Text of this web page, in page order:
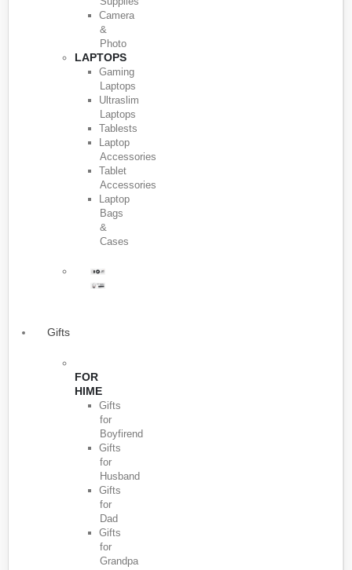
Camera
&
Photo
LAPTOPS
Gaming
Laptops
Ultraslim
Laptops
Tablests
Laptop
Accessories
Tablet
Accessories
Laptop
Bags
&
Cases
Gifts
FOR
HIME
Gifts
for
Boyfirend
Gifts
for
Husband
Gifts
for
Dad
Gifts
for
Grandpa